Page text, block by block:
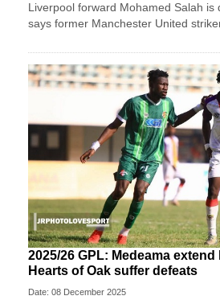
Liverpool forward Mohamed Salah is
says former Manchester United
2025/26 GPL: Medeama
Hearts of Oak suffer defeats
Date: 08 December 2025